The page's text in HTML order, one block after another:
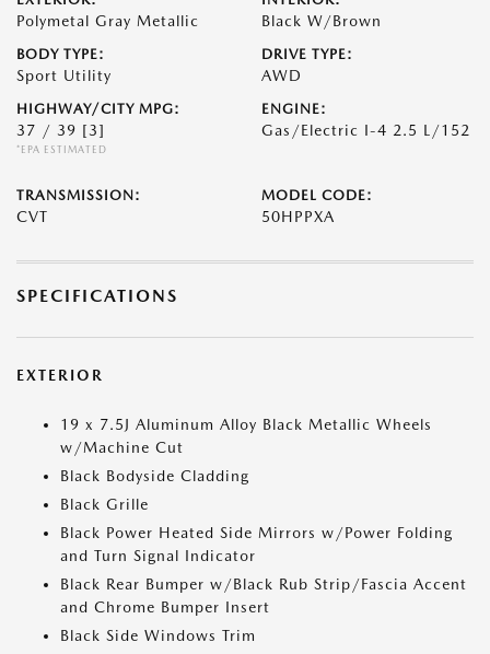
Polymetal Gray Metallic Black W/Brown
BODY TYPE:
Sport Utility
DRIVE TYPE:
AWD
HIGHWAY/CITY MPG:
37 / 39 [3]
*EPA ESTIMATED
ENGINE:
Gas/Electric I-4 2.5 L/152
TRANSMISSION:
CVT
MODEL CODE:
50HPPXA
SPECIFICATIONS
EXTERIOR
19 x 7.5J Aluminum Alloy Black Metallic Wheels
w/Machine Cut
Black Bodyside Cladding
Black Grille
Black Power Heated Side Mirrors w/Power Folding
and Turn Signal Indicator
Black Rear Bumper w/Black Rub Strip/Fascia Accent
and Chrome Bumper Insert
Black Side Windows Trim